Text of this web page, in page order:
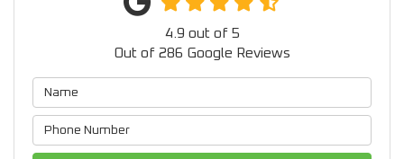
4.9 out of 5
Out of 286 Google Reviews